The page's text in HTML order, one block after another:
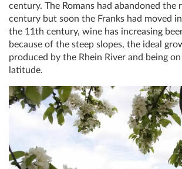
century. The Romans had abandoned the
century but soon the Franks had moved
the 11th century, wine has increasing
because of the steep slopes, the ideal
produced by the Rhein River and being
latitude.